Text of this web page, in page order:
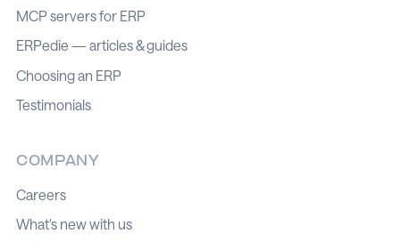
MCP servers for ERP
ERPedie — articles & guides
Choosing an ERP
Testimonials
COMPANY
Careers
What's new with us